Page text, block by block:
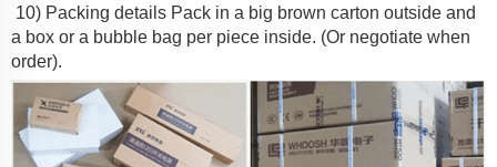
10) Packing details Pack in a big brown carton outside and
a box or a bubble bag per piece inside. (Or negotiate when
order).